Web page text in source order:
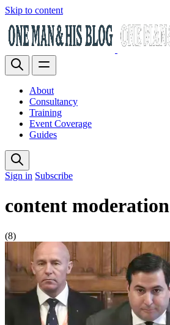
Skip to content
About
Consultancy
Training
Event Coverage
Guides
Sign in Subscribe
content moderation
(8)